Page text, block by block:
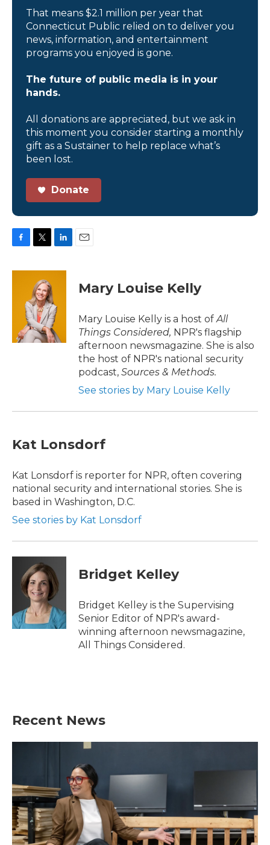
That means $2.1 million per year that
Connecticut Public relied on to deliver you
news, information, and entertainment
programs you enjoyed is gone.
The future of public media is in your
hands.
All donations are appreciated, but we ask in
this moment you consider starting a monthly
gift as a Sustainer to help replace what’s
been lost.
Donate
c
i
t
t
e
r
n
d
I
n
Mary Louise Kelly
Mary Louise Kelly is a host of All
Things Considered, NPR's flagship
afternoon newsmagazine. She is also
the host of NPR's national security
podcast, Sources & Methods.
See stories by Mary Louise Kelly
Kat Lonsdorf
Kat Lonsdorf is reporter for NPR, often covering
national security and international stories. She is
based in Washington, D.C.
See stories by Kat Lonsdorf
Bridget Kelley
Bridget Kelley is the Supervising
Senior Editor of NPR's award-
winning afternoon newsmagazine,
All Things Considered.
Recent News